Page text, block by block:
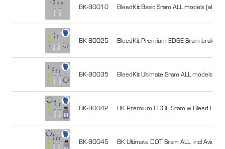
BK-80010 BleedKit Basic Sram ALL models (also
BK-80025 BleedKit Premium EDGE Sram brakes
BK-80035 BleedKit Ultimate Sram ALL models
BK-80042 BK Premium EDGE Sram w
BK-80045 BK Ultimate DOT Sram ALL, incl